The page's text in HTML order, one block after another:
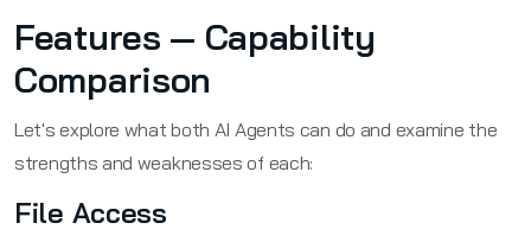
Features — Capability
Comparison
Let's explore what both AI Agents can do and examine the
strengths and weaknesses of each:
File Access